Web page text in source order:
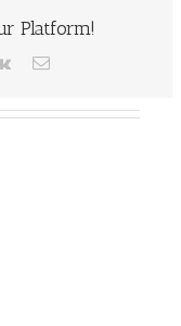
Platform!
Vk Email